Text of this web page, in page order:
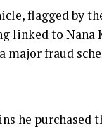
flagged by
linked to Nana
major fraud
he purchased